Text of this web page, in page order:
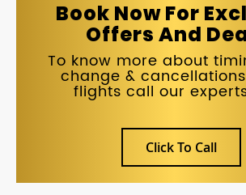
Book Now For
Offers And
To know more about
change &
flights call our
Click To Call